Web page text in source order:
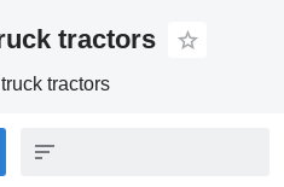
tractors
tractors